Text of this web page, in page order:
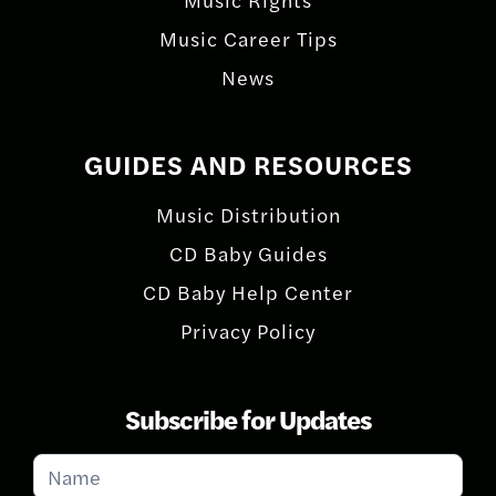
Music Career Tips
News
GUIDES AND RESOURCES
Music Distribution
CD Baby Guides
CD Baby Help Center
Privacy Policy
Subscribe for Updates
Subscribe